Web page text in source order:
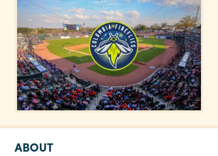
Media
Calendar
Contact
ABOUT